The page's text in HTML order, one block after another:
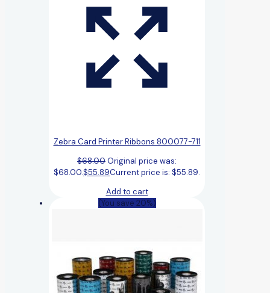
Zebra Card Printer Ribbons 800077-711
$68.00Original price was:
$68.00.$55.89Current price is: $55.89.
Add to cart
(You save 20%)